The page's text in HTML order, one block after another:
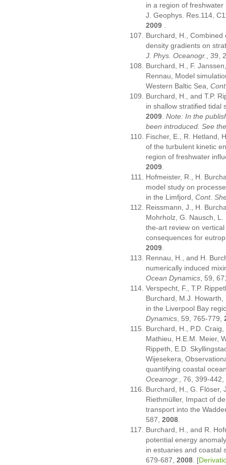
in a region of freshwater
J. Geophys. Res.114,
2009
Burchard, H.,
density gradients on
J. Phys. Oceanogr.
, 39,
Burchard, H., F.
Rennau, Model
Western Baltic Sea,
Burchard, H., and T.P.
in shallow stratified tidal
2009 .Note: In the
been introduced. See
Fischer, E., R. Hetland,
of the turbulent kinetic
region of freshwater
2009
Hofmeister, R., H.
model study on
in the Limfjord,Cont.
Reissmann, J., H.
Mohrholz, G. Nausch,
the-art review on
consequences for
2009
Rennau, H., and H.
numerically induced
Ocean Dynamics , 59,
Verspecht, F., T.P.
Burchard, M.J.
in the Liverpool Bay
Dynamics , 59, 765-779,
Burchard, H., P.D.
Mathieu, H.E.M. Meier,
Rippeth, E.D.
Wijesekera,
quantifying coastal
Oceanogr.
, 76, 399-442,
Burchard, H., G. Flöser,
Riethmüller, Impact of
transport into the
587,2008
Burchard, H., and R.
potential energy
in estuaries and coastal
679-687,2008 . [